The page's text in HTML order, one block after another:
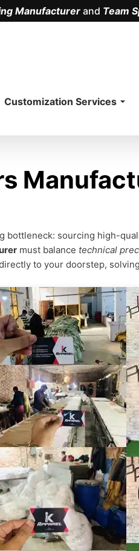
Manufacturerand Team
Customization Services
bottleneck: sourcing high-
must balance technical
to your doorstep,